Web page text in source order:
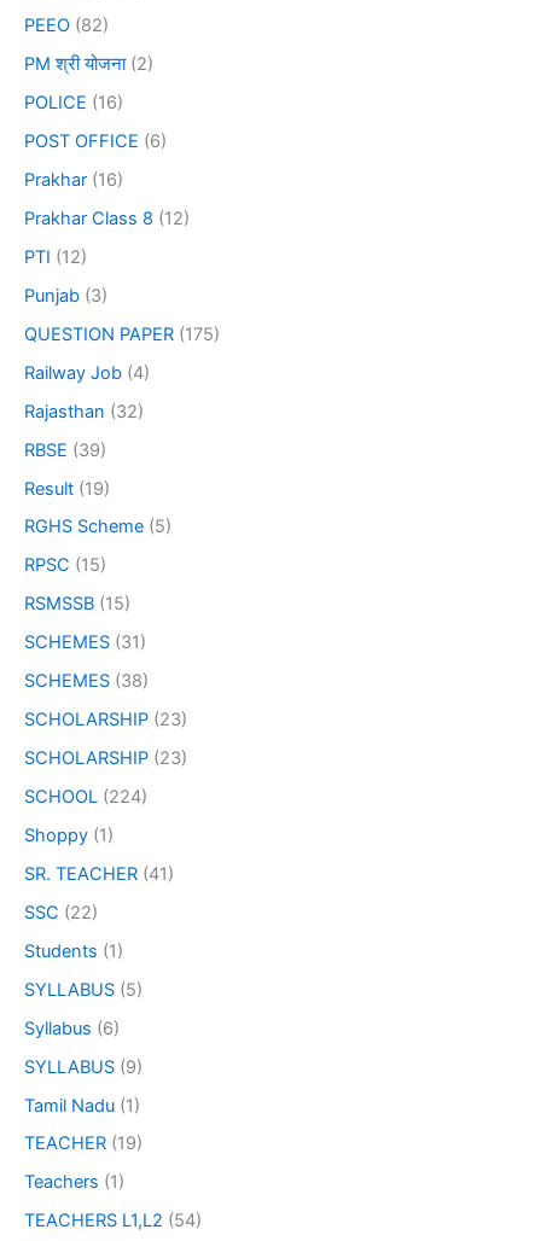
PEEO (82)
PM श्री योजना(2)
POLICE (16)
POST OFFICE (6)
Prakhar (16)
Prakhar Class 8 (12)
PTI (12)
Punjab (3)
QUESTION PAPER (175)
Railway Job (4)
Rajasthan (32)
RBSE (39)
Result (19)
RGHS Scheme (5)
RPSC (15)
RSMSSB (15)
SCHEMES (31)
SCHEMES (38)
SCHOLARSHIP (23)
SCHOLARSHIP (23)
SCHOOL (224)
Shoppy (1)
SR. TEACHER (41)
SSC (22)
Students (1)
SYLLABUS (5)
Syllabus (6)
SYLLABUS (9)
Tamil Nadu (1)
TEACHER (19)
Teachers (1)
TEACHERS L1,L2 (54)